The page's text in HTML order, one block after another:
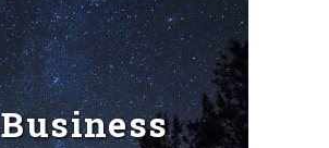
Business